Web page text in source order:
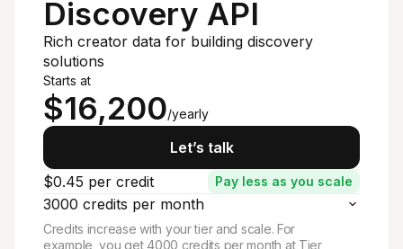
Discovery API
Rich creator data for building discovery
solutions
Starts at
$16,200/yearly
Let’s talk
$0.45 per credit
Pay less as you scale
3000 credits per month
Credits increase with your tier and scale. For
example, you get 4000 credits per month at Tier